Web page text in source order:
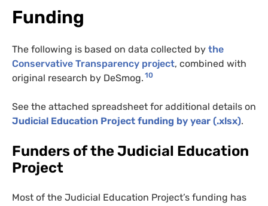
Funding
The following is based on data collected by the
Conservative Transparency project, combined with
original research by DeSmog. 10
See the attached spreadsheet for additional details on
Judicial Education Project funding by year (.xlsx).
Funders of the Judicial Education
Project
Most of the Judicial Education Project’s funding has